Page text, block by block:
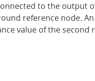
to the output
reference node.
value of the